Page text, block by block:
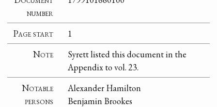
number
Page start
1
Note
Syrett listed this document in the
Appendix to vol. 23.
Notable
persons
Alexander Hamilton
Benjamin Brookes